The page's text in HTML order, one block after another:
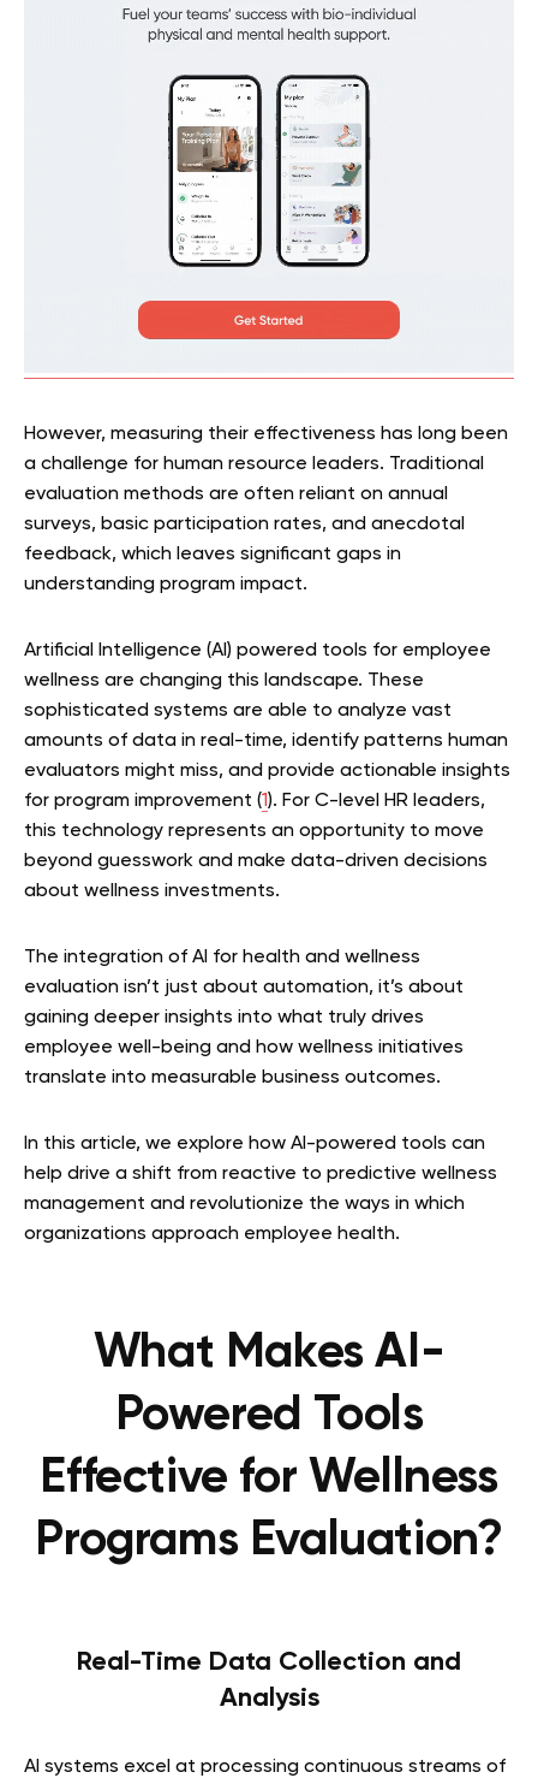
However, measuring their effectiveness has long been
a challenge for human resource leaders. Traditional
evaluation methods are often reliant on annual
surveys, basic participation rates, and anecdotal
feedback, which leaves significant gaps in
understanding program impact.
Artificial Intelligence (AI) powered tools for employee
wellness are changing this landscape. These
sophisticated systems are able to analyze vast
amounts of data in real-time, identify patterns human
evaluators might miss, and provide actionable insights
for program improvement (1). For C-level HR leaders,
this technology represents an opportunity to move
beyond guesswork and make data-driven decisions
about wellness investments.
The integration of AI for health and wellness
evaluation isn’t just about automation, it’s about
gaining deeper insights into what truly drives
employee well-being and how wellness initiatives
translate into measurable business outcomes.
In this article, we explore how AI-powered tools can
help drive a shift from reactive to predictive wellness
management and revolutionize the ways in which
organizations approach employee health.
What Makes AI-
Powered Tools
Effective for Wellness
Programs Evaluation?
Real-Time Data Collection and
Analysis
AI systems excel at processing continuous streams of